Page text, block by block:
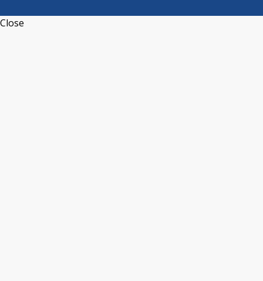
Close